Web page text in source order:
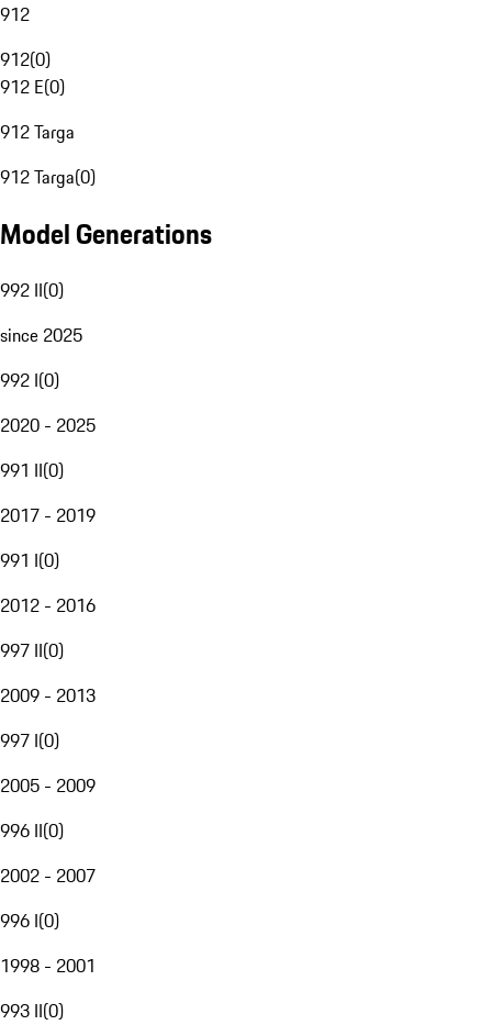
912
912(0)
912 E(0)
912 Targa
912 Targa(0)
Model Generations
992 II(0)
since 2025
992 I(0)
2020 - 2025
991 II(0)
2017 - 2019
991 I(0)
2012 - 2016
997 II(0)
2009 - 2013
997 I(0)
2005 - 2009
996 II(0)
2002 - 2007
996 I(0)
1998 - 2001
993 II(0)